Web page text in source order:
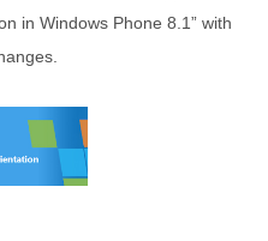
in Windows Phone 8.1” with